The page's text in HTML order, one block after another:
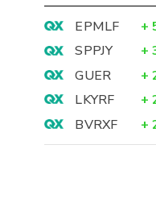
EPMLF +
SPPJY
+
GUER
+
LKYRF
+
BVRXF
+